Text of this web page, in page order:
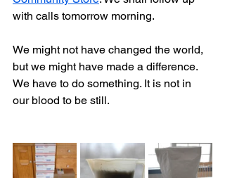
with calls tomorrow morning.
We might not have changed the world,
but we might have made a difference.
We have to do something. It is not in
our blood to be still.